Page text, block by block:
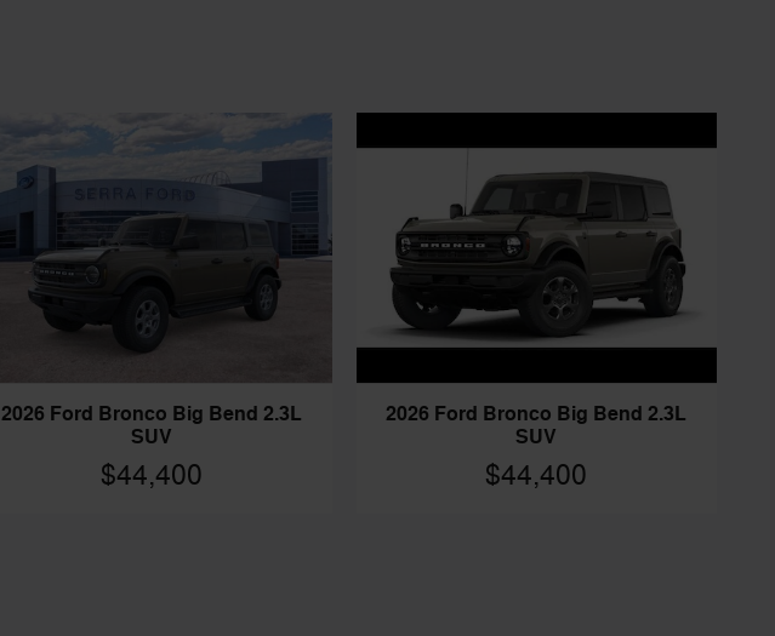
2026 Ford Bronco Big Bend 2.3L
SUV
$44,400
2026 Ford Bronco Big Bend 2.3L
SUV
$44,400